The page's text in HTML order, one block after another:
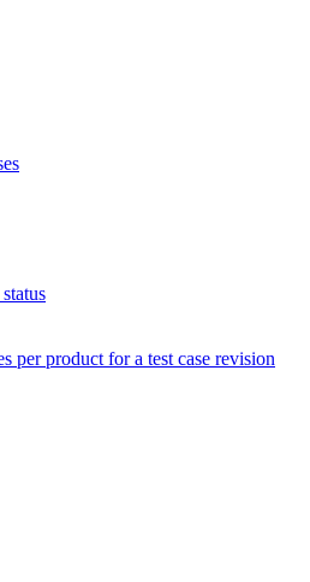
per product for a test case revision